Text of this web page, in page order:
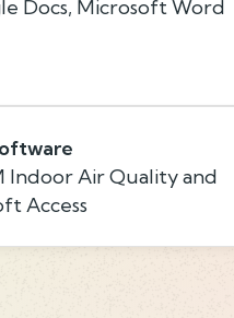
Docs, Microsoft Word
Indoor Air Quality and
Access